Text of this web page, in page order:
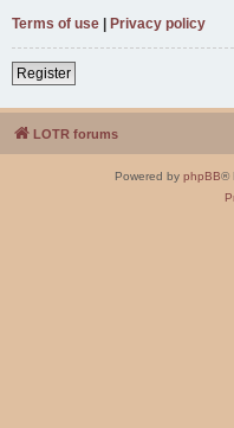
Terms of use | Privacy policy
Register
LOTR forums
Powered by phpBB®